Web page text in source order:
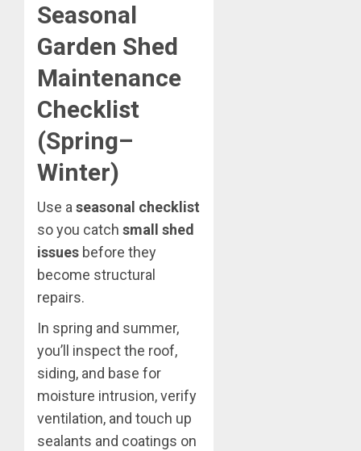
Seasonal
Garden Shed
Maintenance
Checklist
(Spring–
Winter)
Use aseasonal checklist
so you catch small shed
issues before they
become structural
repairs.
In spring and summer,
you’ll inspect the roof,
siding, and base for
moisture intrusion, verify
ventilation, and touch up
sealants and coatings on